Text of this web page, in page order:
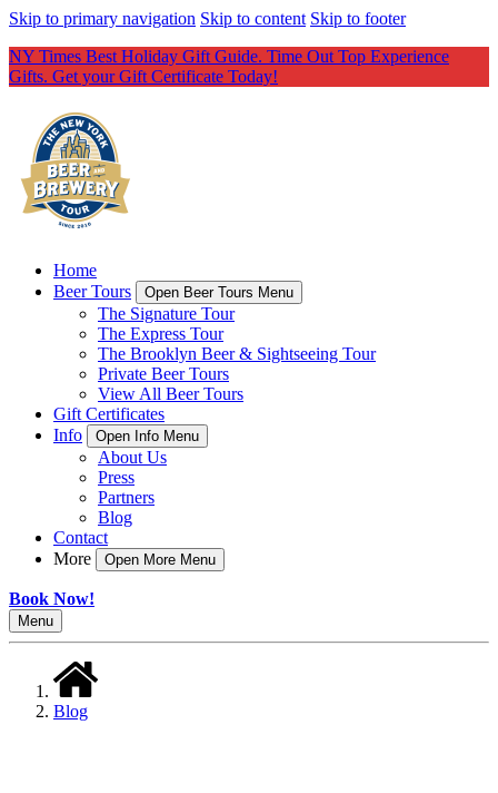
Skip to primary navigation Skip to content Skip to footer
NY Times Best Holiday Gift Guide. Time Out Top Experience
Gifts. Get your Gift Certificate Today!
Home
Beer Tours
Open Beer Tours Menu
The Signature Tour
The Express Tour
The Brooklyn Beer & Sightseeing Tour
Private Beer Tours
View All Beer Tours
Gift Certificates
Info
Open Info Menu
About Us
Press
Partners
Blog
Contact
More
Open More Menu
Book Now!
Menu
Blog